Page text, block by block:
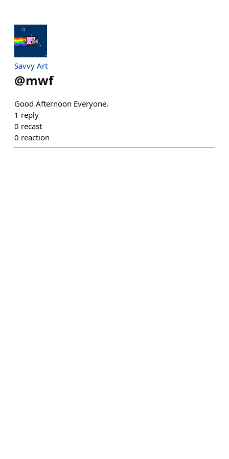
Savvy Art
@mwf
Good Afternoon Everyone.
1 reply
0 recast
0 reaction